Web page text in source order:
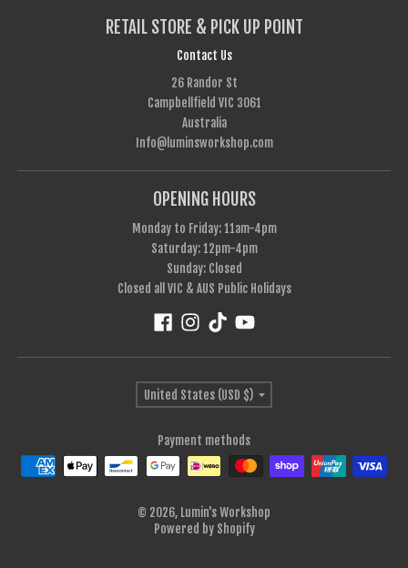
RETAIL STORE & PICK UP POINT
Contact Us
26 Randor St
Campbellfield VIC 3061
Australia
Info@luminsworkshop.com
OPENING HOURS
Monday to Friday: 11am-4pm
Saturday: 12pm-4pm
Sunday: Closed
Closed all VIC & AUS Public Holidays
Country/region
United States (USD $)
Payment methods
© 2026, Lumin's Workshop
Powered by Shopify